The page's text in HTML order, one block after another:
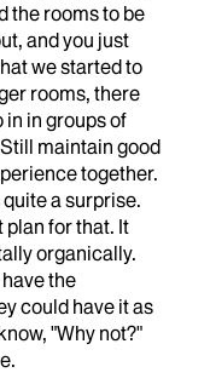
the rooms to be
and you just
we started to
rooms, there
in in groups of
maintain good
together.
a surprise.
plan for that. It
organically.
the
could have it as
"Why not?"